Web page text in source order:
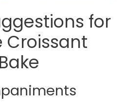
for